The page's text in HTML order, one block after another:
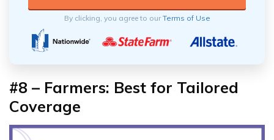
By clicking, you agree to ourTerms of Use
#8 – Farmers: Best for Tailored
Coverage